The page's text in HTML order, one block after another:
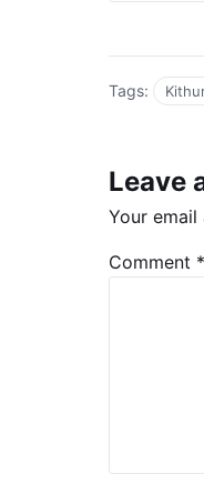
Tags:
Leave
Your
Comment *